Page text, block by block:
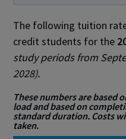
The following tuition
credit students for the
study periods from
2028).
These numbers are based
load and based on
standard duration. Costs
taken.